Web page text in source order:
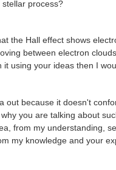
process?
the Hall effect shows
between electron
using your ideas then I
out because it doesn't
you are talking about
from my understanding,
my knowledge and your